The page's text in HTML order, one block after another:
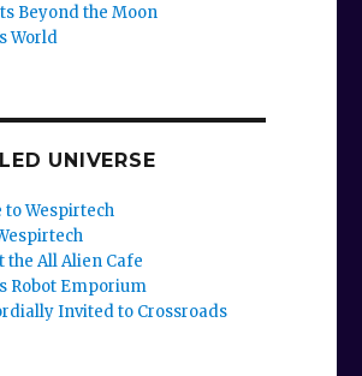
Beyond the Moon
World
UNIVERSE
to Wespirtech
the All Alien Cafe
Robot Emporium
Invited to Crossroads